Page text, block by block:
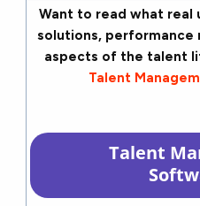
Want to read what real
solutions, performance
aspects of the talent
Talent
Talent